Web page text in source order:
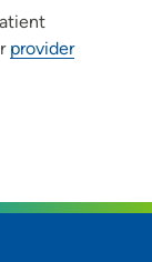
on
provider